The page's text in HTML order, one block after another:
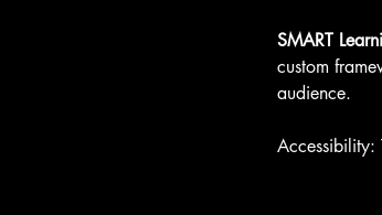
SMART
custom
audience.
Accessibility: